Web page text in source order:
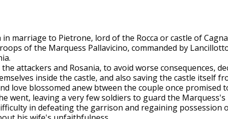
marriage to Pietrone, lord of the Rocca or castle of
of the Marquess Pallavicino, commanded by
attackers and Rosania, to avoid worse consequences,
inside the castle, and also saving the castle itself
love blossomed anew btween the couple once promised
went, leaving a very few soldiers to guard the Marquess's
in defeating the garrison and regaining possession